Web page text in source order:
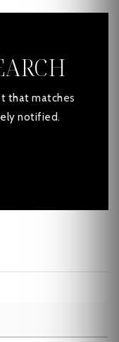
that matches
notified.